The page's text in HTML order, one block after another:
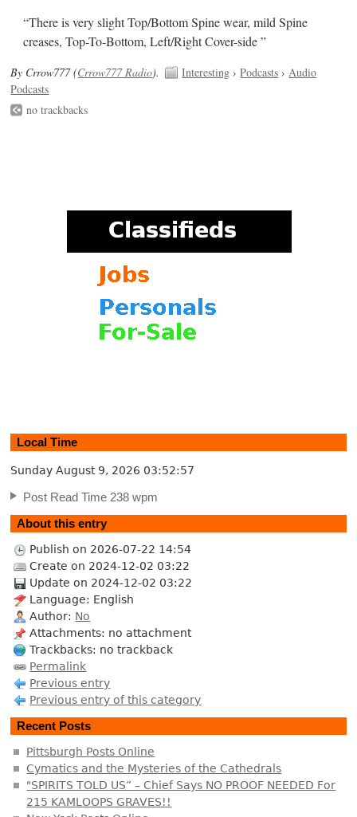
“There is very slight Top/Bottom Spine wear, mild Spine
creases, Top-To-Bottom, Left/Right Cover-side ”
By Crrow777 (Crrow777 Radio). Interesting ›Podcasts ›Audio
Podcasts
no trackbacks
Local Time
Sunday August 9, 2026 03:52:58
Post Read Time 238 wpm
About this entry
Publish on 2026-07-22 14:54
Create on 2024-12-02 03:22
Update on 2024-12-02 03:22
Language: English
Author: No
Attachments: no attachment
Trackbacks: no trackback
Permalink
Previous entry
Previous entry of this category
Recent Posts
Pittsburgh Posts Online
Cymatics and the Mysteries of the Cathedrals
"SPIRITS TOLD US” – Chief Says NO PROOF NEEDED For
215 KAMLOOPS GRAVES!!